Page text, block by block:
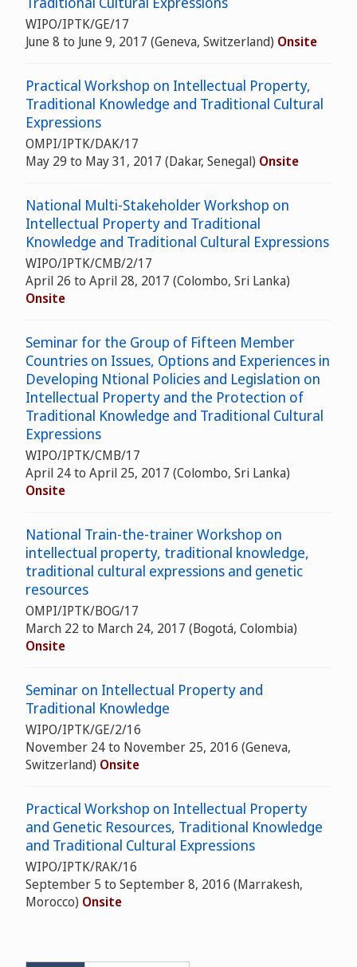
WIPO/IPTK/GE/17
June 8 to June 9, 2017 (Geneva, Switzerland) Onsite
Practical Workshop on Intellectual Property,
Traditional Knowledge and Traditional Cultural
Expressions
OMPI/IPTK/DAK/17
May 29 to May 31, 2017 (Dakar, Senegal) Onsite
National Multi-Stakeholder Workshop on
Intellectual Property and Traditional
Knowledge and Traditional Cultural Expressions
WIPO/IPTK/CMB/2/17
April 26 to April 28, 2017 (Colombo, Sri Lanka)
Onsite
Seminar for the Group of Fifteen Member
Countries on Issues, Options and Experiences in
Developing Ntional Policies and Legislation on
Intellectual Property and the Protection of
Traditional Knowledge and Traditional Cultural
Expressions
WIPO/IPTK/CMB/17
April 24 to April 25, 2017 (Colombo, Sri Lanka)
Onsite
National Train-the-trainer Workshop on
intellectual property, traditional knowledge,
traditional cultural expressions and genetic
resources
OMPI/IPTK/BOG/17
March 22 to March 24, 2017 (Bogotá, Colombia)
Onsite
Seminar on Intellectual Property and
Traditional Knowledge
WIPO/IPTK/GE/2/16
November 24 to November 25, 2016 (Geneva,
Switzerland) Onsite
Practical Workshop on Intellectual Property
and Genetic Resources, Traditional Knowledge
and Traditional Cultural Expressions
WIPO/IPTK/RAK/16
September 5 to September 8, 2016 (Marrakesh,
Morocco) Onsite